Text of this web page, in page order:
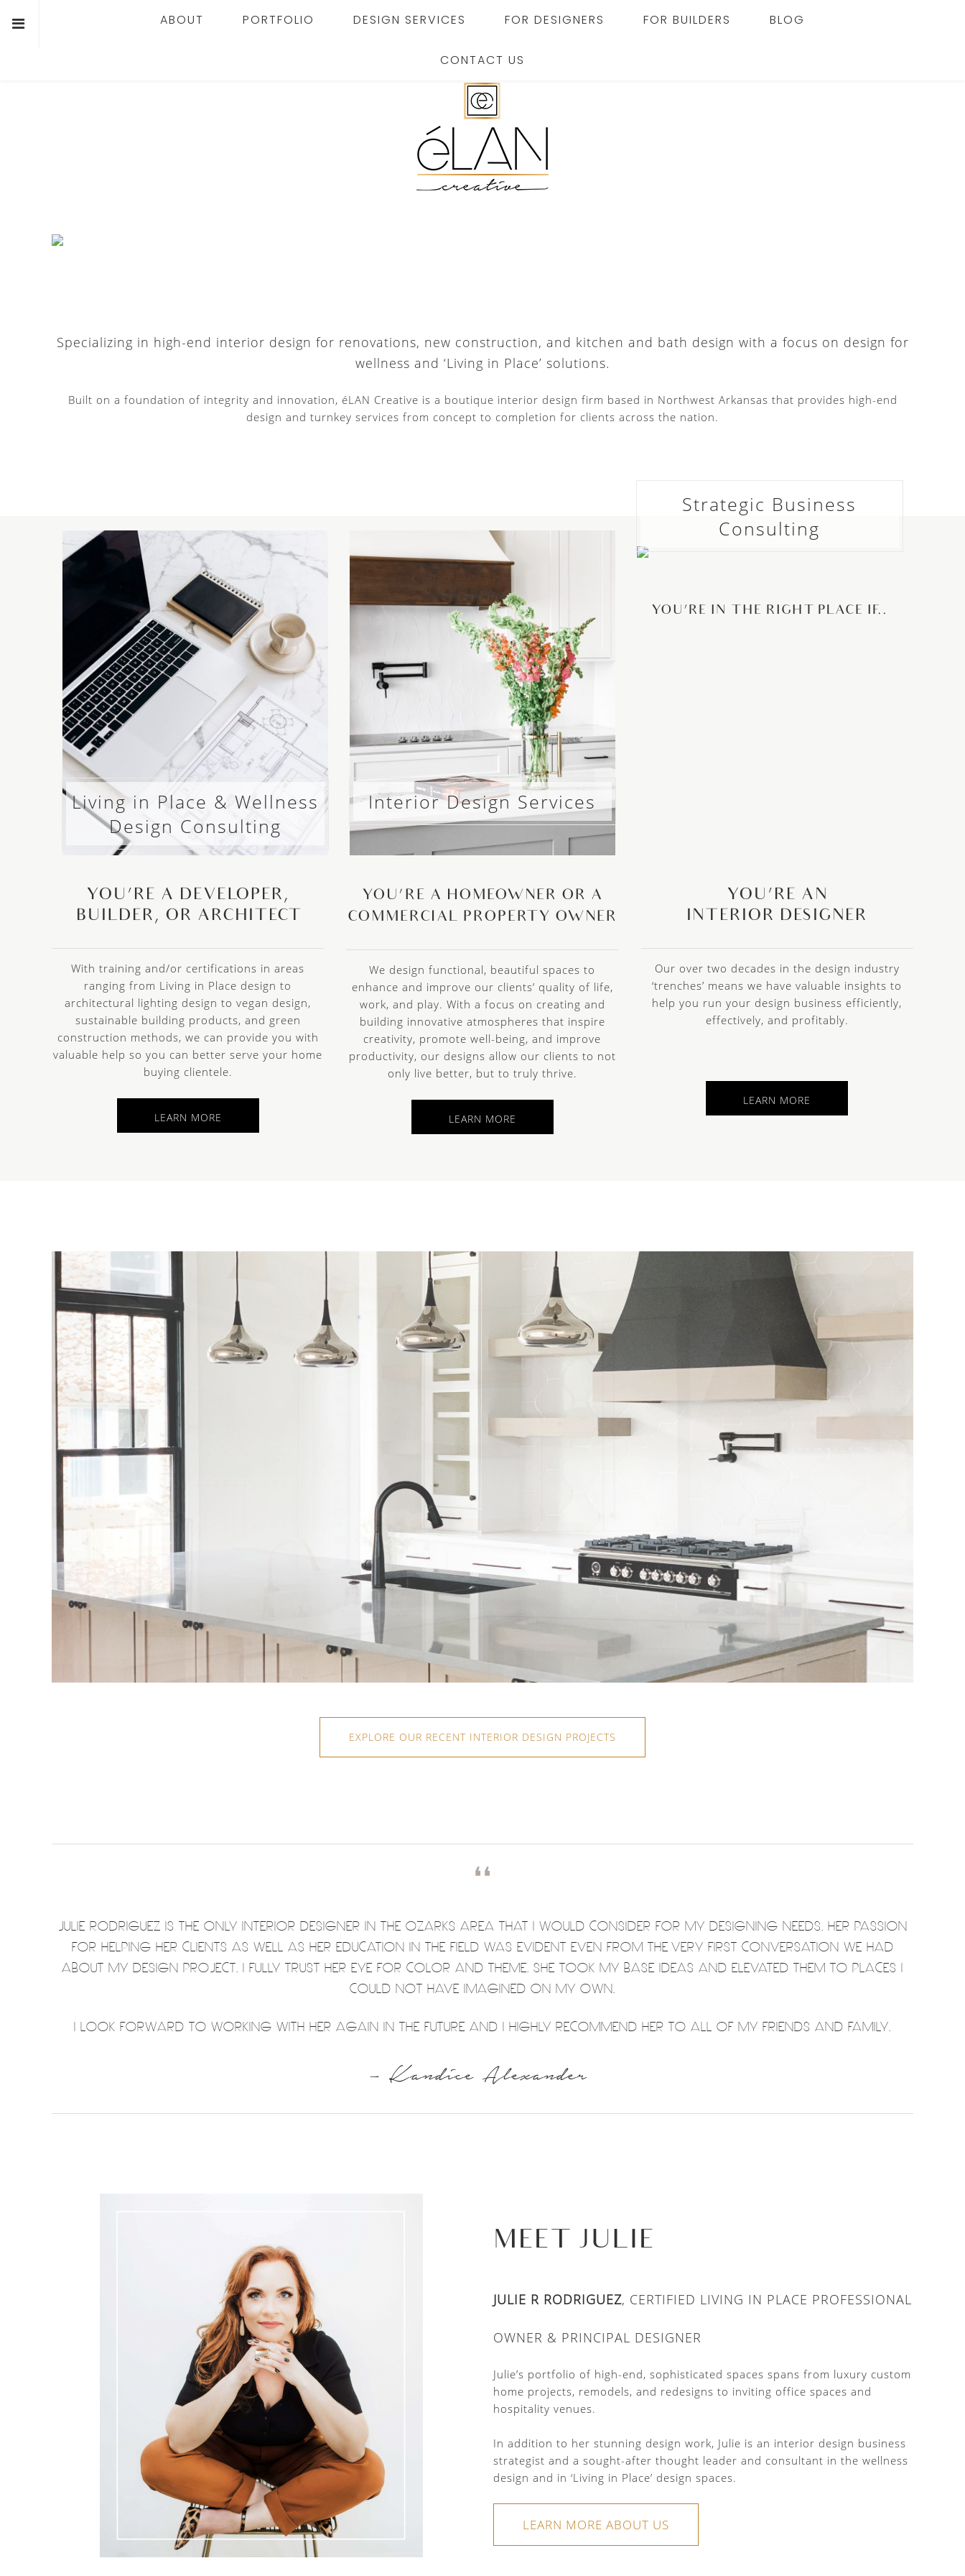
ABOUT PORTFOLIO DESIGN SERVICES FOR DESIGNERS FOR BUILDERS BLOG
CONTACT US
Specializing in high-end interior design for renovations, new construction, and kitchen and bath design with a focus on design for
wellness and ‘Living in Place’ solutions.
Built on a foundation of integrity and innovation, éLAN Creative is a boutique interior design firm based in Northwest Arkansas that provides high-end
design and turnkey services from concept to completion for clients across the nation.
Living in Place & Wellness
Design Consulting
Interior Design Services
Strategic Business
Consulting
YOU’RE IN THE RIGHT PLACE IF..
YOU’RE A DEVELOPER,
BUILDER, OR ARCHITECT
With training and/or certifications in areas
ranging from Living in Place design to
architectural lighting design to vegan design,
sustainable building products, and green
construction methods, we can provide you with
valuable help so you can better serve your home
buying clientele.
LEARN MORE
YOU’RE A HOMEOWNER OR A
COMMERCIAL PROPERTY OWNER
We design functional, beautiful spaces to
enhance and improve our clients’ quality of life,
work, and play. With a focus on creating and
building innovative atmospheres that inspire
creativity, promote well-being, and improve
productivity, our designs allow our clients to not
only live better, but to truly thrive.
LEARN MORE
YOU’RE AN
INTERIOR DESIGNER
Our over two decades in the design industry
‘trenches’ means we have valuable insights to
help you run your design business efficiently,
effectively, and profitably.
LEARN MORE
EXPLORE OUR RECENT INTERIOR DESIGN PROJECTS
❛❛
JULIE RODRIGUEZ IS THE ONLY INTERIOR DESIGNER IN THE OZARKS AREA THAT I WOULD CONSIDER FOR MY DESIGNING NEEDS. HER PASSION
FOR HELPING HER CLIENTS AS WELL AS HER EDUCATION IN THE FIELD WAS EVIDENT EVEN FROM THE VERY FIRST CONVERSATION WE HAD
ABOUT MY DESIGN PROJECT. I FULLY TRUST HER EYE FOR COLOR AND THEME. SHE TOOK MY BASE IDEAS AND ELEVATED THEM TO PLACES I
COULD NOT HAVE IMAGINED ON MY OWN.
I LOOK FORWARD TO WORKING WITH HER AGAIN IN THE FUTURE AND I HIGHLY RECOMMEND HER TO ALL OF MY FRIENDS AND FAMILY.
– Kandice Alexander
MEET JULIE
JULIE R RODRIGUEZ, CERTIFIED LIVING IN PLACE PROFESSIONAL
OWNER & PRINCIPAL DESIGNER
Julie’s portfolio of high-end, sophisticated spaces spans from luxury custom
home projects, remodels, and redesigns to inviting office spaces and
hospitality venues.
In addition to her stunning design work, Julie is an interior design business
strategist and a sought-after thought leader and consultant in the wellness
design and in ‘Living in Place’ design spaces.
LEARN MORE ABOUT US